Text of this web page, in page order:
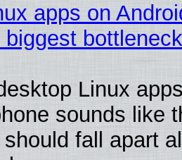
apps on
biggest
Linux
sounds like
fall apart